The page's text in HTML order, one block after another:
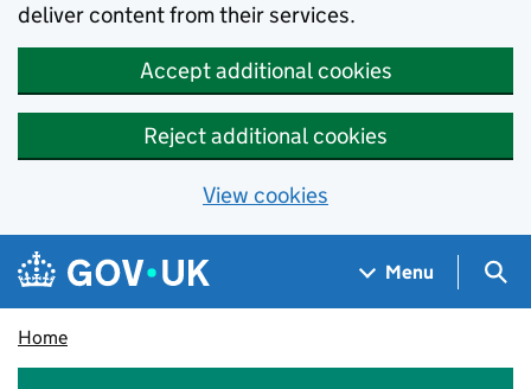
deliver content from their services.
Accept additional cookies
Reject additional cookies
View cookies
Skip to main content
Navigation menu
Menu
Home